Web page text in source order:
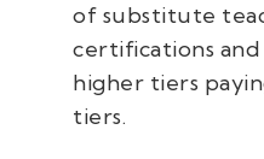
of substitute
certifications
higher tiers
tiers.